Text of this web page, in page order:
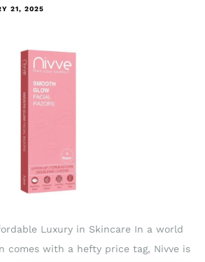
21, 2025
Luxury in Skincare In a world
comes with a hefty price tag, Nivve is